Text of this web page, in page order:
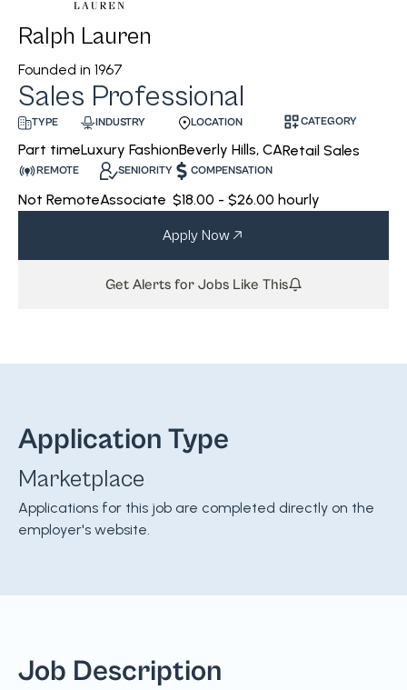
Ralph Lauren
Founded in 1967
Sales Professional
TYPE
Part time
INDUSTRY
Luxury Fashion
LOCATION
Beverly Hills, CA
CATEGORY
Retail Sales
REMOTE
Not Remote
SENIORITY
Associate
COMPENSATION
$18.00 - $26.00 hourly
Apply Now
Get Alerts for Jobs Like This
Application Type
Marketplace
Applications for this job are completed directly on the
employer's website.
Job Description